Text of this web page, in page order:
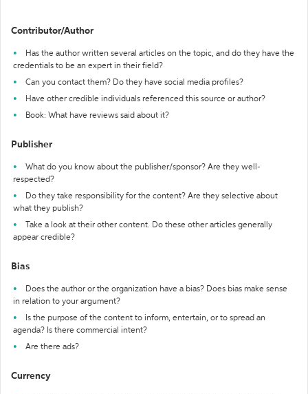
Contributor/Author
Has the author written several articles on the topic, and do they have the
credentials to be an expert in their field?
Can you contact them? Do they have social media profiles?
Have other credible individuals referenced this source or author?
Book: What have reviews said about it?
Publisher
What do you know about the publisher/sponsor? Are they well-
respected?
Do they take responsibility for the content? Are they selective about
what they publish?
Take a look at their other content. Do these other articles generally
appear credible?
Bias
Does the author or the organization have a bias? Does bias make sense
in relation to your argument?
Is the purpose of the content to inform, entertain, or to spread an
agenda? Is there commercial intent?
Are there ads?
Currency